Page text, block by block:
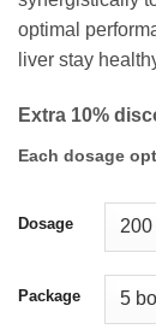
optimal
liver stay
Extra 10%
Each dosage
Dosage
Package